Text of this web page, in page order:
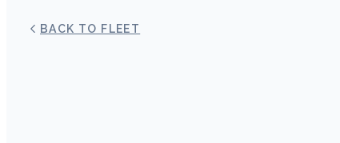
BACK TO FLEET